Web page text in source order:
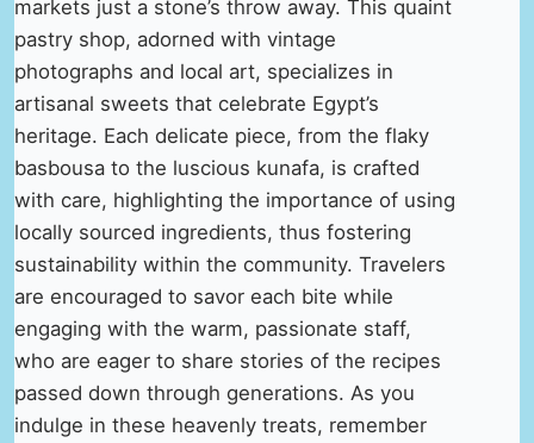
markets just a stone’s throw away. This quaint
pastry shop, adorned with vintage
photographs and local art, specializes in
artisanal sweets that celebrate Egypt’s
heritage. Each delicate piece, from the flaky
basbousa to the luscious kunafa, is crafted
with care, highlighting the importance of using
locally sourced ingredients, thus fostering
sustainability within the community. Travelers
are encouraged to savor each bite while
engaging with the warm, passionate staff,
who are eager to share stories of the recipes
passed down through generations. As you
indulge in these heavenly treats, remember